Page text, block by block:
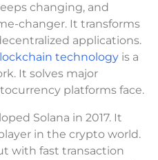
changing, and
changer. It transforms
applications.
technology is a
It solves major
platforms face.
Solana in 2017. It
in the crypto world.
with fast transaction